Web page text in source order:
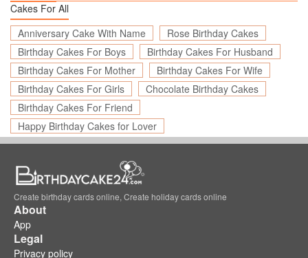
Cakes For All
Anniversary Cake With Name
Rose Birthday Cakes
Birthday Cakes For Boys
Birthday Cakes For Husband
Birthday Cakes For Mother
Birthday Cakes For Wife
Birthday Cakes For Girls
Chocolate Birthday Cakes
Birthday Cakes For Friend
Happy Birthday Cakes for Lover
Create birthday cards online, Create holiday cards online
About
App
Legal
Privacy policy